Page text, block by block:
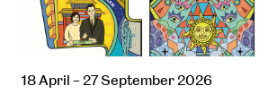
18 April – 27 September 2026